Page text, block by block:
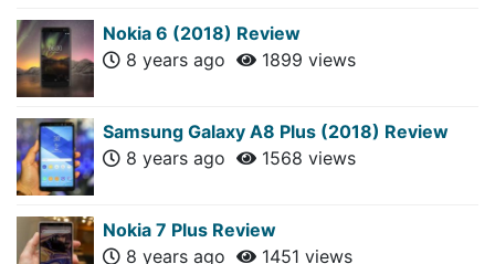
Nokia 6 (2018) Review
8 years ago
1899 views
Samsung Galaxy A8 Plus (2018) Review
8 years ago
1568 views
Nokia 7 Plus Review
8 years ago
1451 views